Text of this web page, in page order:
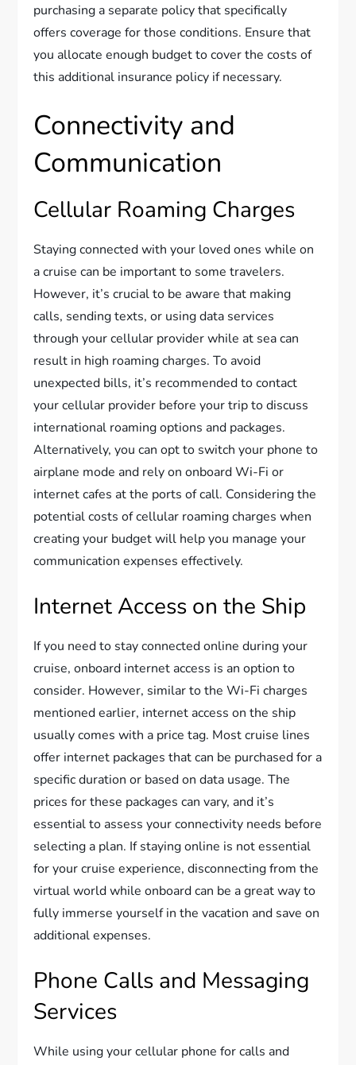
purchasing a separate policy that specifically
offers coverage for those conditions. Ensure that
you allocate enough budget to cover the costs of
this additional insurance policy if necessary.
Connectivity and
Communication
Cellular Roaming Charges
Staying connected with your loved ones while on
a cruise can be important to some travelers.
However, it’s crucial to be aware that making
calls, sending texts, or using data services
through your cellular provider while at sea can
result in high roaming charges. To avoid
unexpected bills, it’s recommended to contact
your cellular provider before your trip to discuss
international roaming options and packages.
Alternatively, you can opt to switch your phone to
airplane mode and rely on onboard Wi-Fi or
internet cafes at the ports of call. Considering the
potential costs of cellular roaming charges when
creating your budget will help you manage your
communication expenses effectively.
Internet Access on the Ship
If you need to stay connected online during your
cruise, onboard internet access is an option to
consider. However, similar to the Wi-Fi charges
mentioned earlier, internet access on the ship
usually comes with a price tag. Most cruise lines
offer internet packages that can be purchased for a
specific duration or based on data usage. The
prices for these packages can vary, and it’s
essential to assess your connectivity needs before
selecting a plan. If staying online is not essential
for your cruise experience, disconnecting from the
virtual world while onboard can be a great way to
fully immerse yourself in the vacation and save on
additional expenses.
Phone Calls and Messaging
Services
While using your cellular phone for calls and